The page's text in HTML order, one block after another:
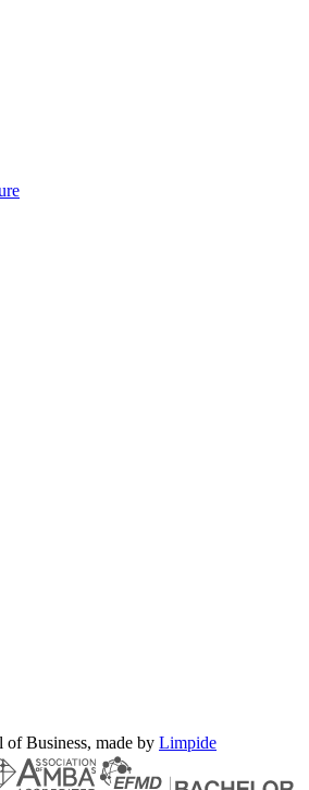
Business, made by Limpide